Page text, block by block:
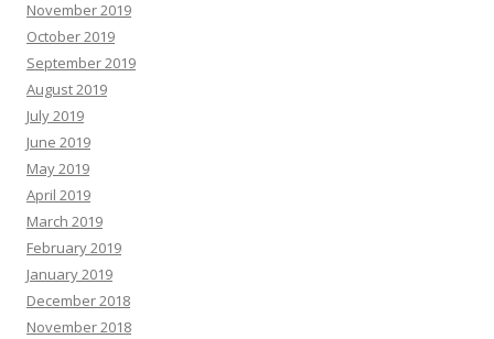
November 2019
October 2019
September 2019
August 2019
July 2019
June 2019
May 2019
April 2019
March 2019
February 2019
January 2019
December 2018
November 2018